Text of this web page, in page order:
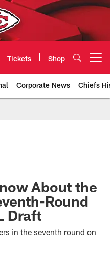
Tickets Shop
Corporate News Chiefs
About the
Round
Draft
in the seventh round on